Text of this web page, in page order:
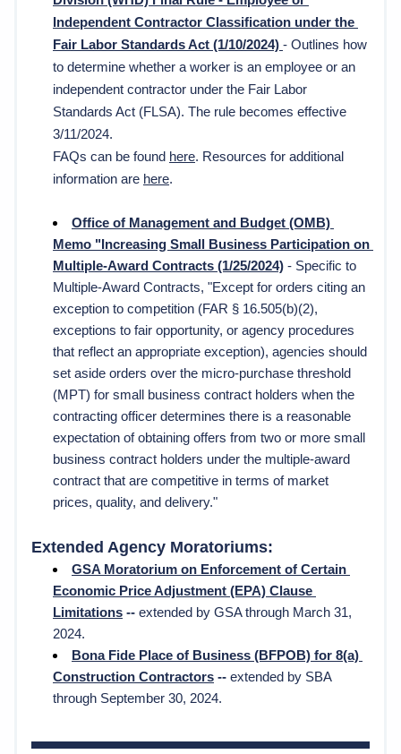
Independent Contractor Classification under the
Fair Labor Standards Act (1/10/2024) - Outlines how
to determine whether a worker is an employee or an
independent contractor under the Fair Labor
Standards Act (FLSA). The rule becomes effective
3/11/2024.
FAQs can be found here. Resources for additional
information are here.
Office of Management and Budget (OMB)
Memo "Increasing Small Business Participation on
Multiple-Award Contracts (1/25/2024) - Specific to
Multiple-Award Contracts, "Except for orders citing an
exception to competition (FAR § 16.505(b)(2),
exceptions to fair opportunity, or agency procedures
that reflect an appropriate exception), agencies should
set aside orders over the micro-purchase threshold
(MPT) for small business contract holders when the
contracting officer determines there is a reasonable
expectation of obtaining offers from two or more small
business contract holders under the multiple-award
contract that are competitive in terms of market
prices, quality, and delivery."
Extended Agency Moratoriums:
GSA Moratorium on Enforcement of Certain
Economic Price Adjustment (EPA) Clause
Limitations -- extended by GSA through March 31,
2024.
Bona Fide Place of Business (BFPOB) for 8(a)
Construction Contractors -- extended by SBA
through September 30, 2024.